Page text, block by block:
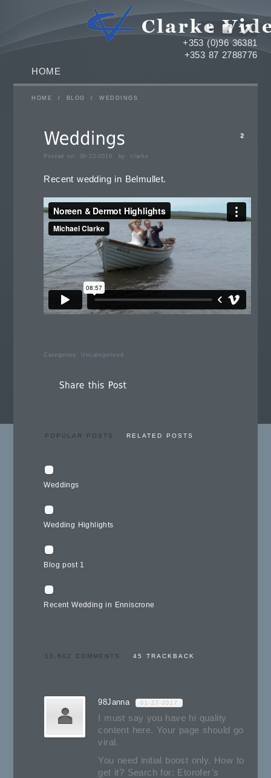
+353 (0)96 36381
+353 87 2788776
HOME
HOME / BLOG / WEDDINGS
2
Posted on: 08-23-2016 by: clarke
Recent wedding in Belmullet.
Categories: Uncategorized
POPULAR POSTS RELATED POSTS
Weddings
Wedding Highlights
Blog post 1
Recent Wedding in Enniscrone
10,602 COMMENTS 45 TRACKBACK
98Janna 01-27-2017
I must say you have hi quality
content here. Your page should go
viral.
You need initial boost only. How to
get it? Search for: Etorofer’s